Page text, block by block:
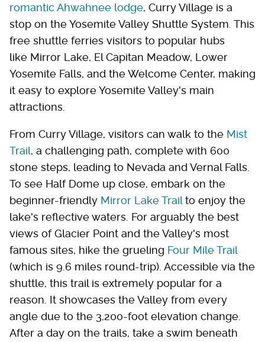
romantic Ahwahnee lodge, Curry Village is a
stop on the Yosemite Valley Shuttle System. This
free shuttle ferries visitors to popular hubs
like Mirror Lake, El Capitan Meadow, Lower
Yosemite Falls, and the Welcome Center, making
it easy to explore Yosemite Valley's main
attractions.
From Curry Village, visitors can walk to the Mist
Trail, a challenging path, complete with 600
stone steps, leading to Nevada and Vernal Falls.
To see Half Dome up close, embark on the
beginner-friendly Mirror Lake Trailto enjoy the
lake's reflective waters. For arguably the best
views of Glacier Point and the Valley's most
famous sites, hike the grueling Four Mile Trail
(which is 9.6 miles round-trip). Accessible via the
shuttle, this trail is extremely popular for a
reason. It showcases the Valley from every
angle due to the 3,200-foot elevation change.
After a day on the trails, take a swim beneath